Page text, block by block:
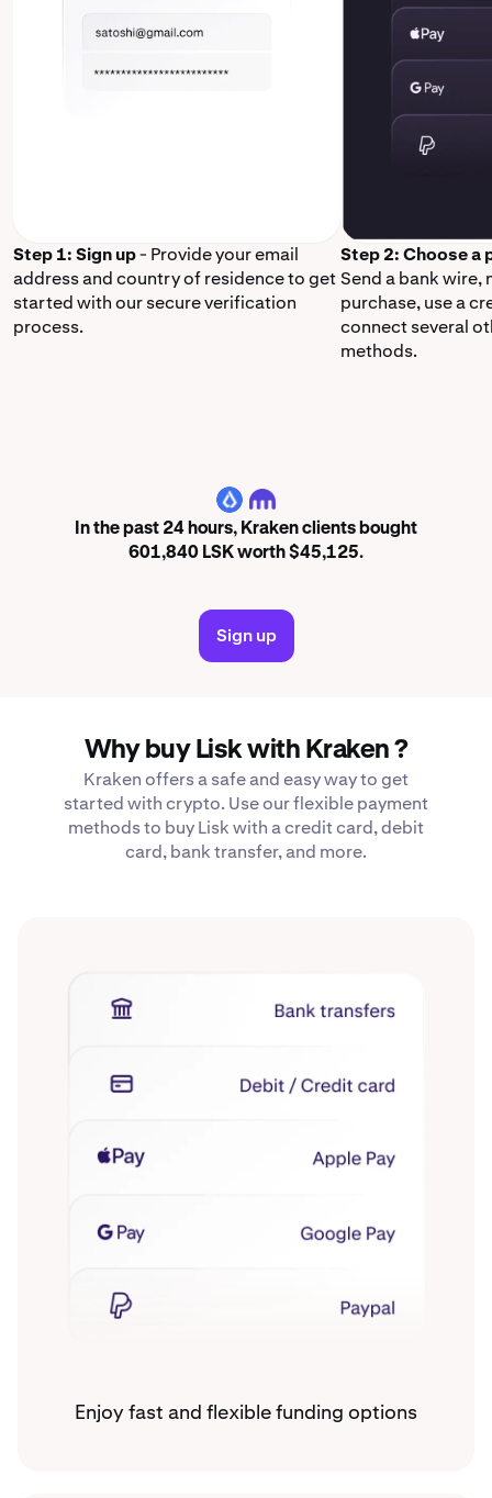
Step 1: Sign up- Provide your email
address and country of residence to get
started with our secure verification
process.
Step 2: Choose a
Send a bank wire,
purchase, use a
connect several
methods.
LSK
In the past 24 hours, Kraken clients bought
601,840 LSK worth $45,125.
Sign up
Why buy Lisk with Kraken ?
Kraken offers a safe and easy way to get
started with crypto. Use our flexible payment
methods to buy Lisk with a credit card, debit
card, bank transfer, and more.
Enjoy fast and flexible funding options